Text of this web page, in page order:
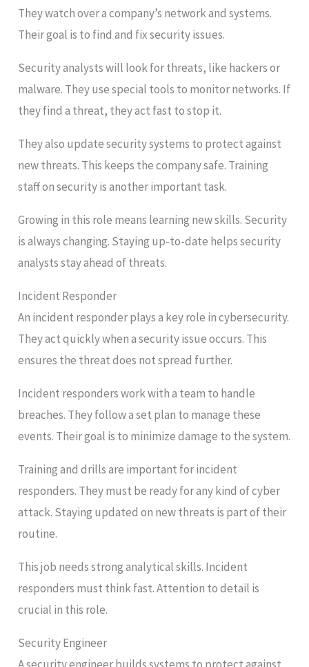
They watch over a company’s network and systems.
Their goal is to find and fix security issues.
Security analysts will look for threats, like hackers or
malware. They use special tools to monitor networks. If
they find a threat, they act fast to stop it.
They also update security systems to protect against
new threats. This keeps the company safe. Training
staff on security is another important task.
Growing in this role means learning new skills. Security
is always changing. Staying up-to-date helps security
analysts stay ahead of threats.
Incident Responder
An incident responder plays a key role in cybersecurity.
They act quickly when a security issue occurs. This
ensures the threat does not spread further.
Incident responders work with a team to handle
breaches. They follow a set plan to manage these
events. Their goal is to minimize damage to the system.
Training and drills are important for incident
responders. They must be ready for any kind of cyber
attack. Staying updated on new threats is part of their
routine.
This job needs strong analytical skills. Incident
responders must think fast. Attention to detail is
crucial in this role.
Security Engineer